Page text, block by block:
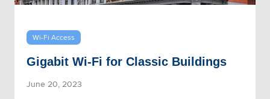
Wi-Fi Access
Gigabit Wi-Fi for Classic Buildings
June 20, 2023